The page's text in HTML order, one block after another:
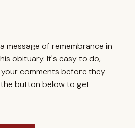
message of remembrance in
obituary. It's easy to do,
comments before they
button below to get